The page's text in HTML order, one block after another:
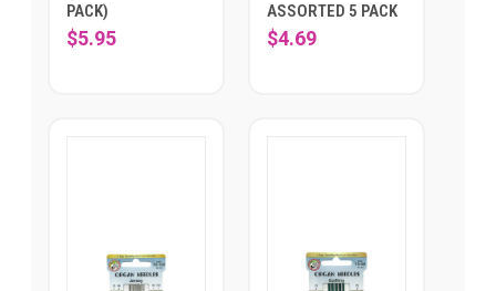
PACK)
$5.95
ASSORTED 5 PACK
$4.69